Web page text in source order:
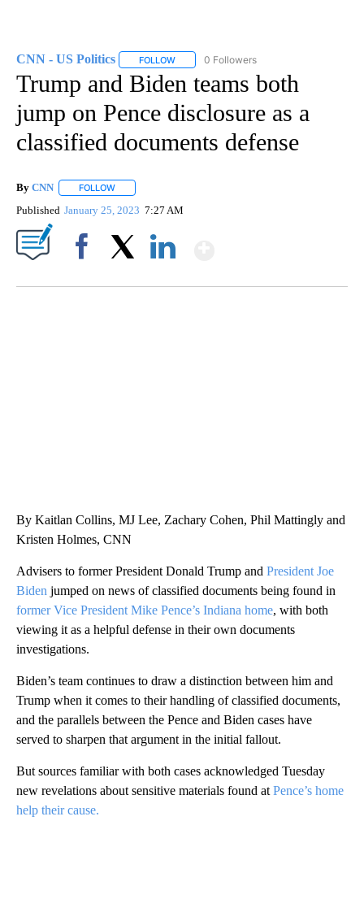
CNN - US Politics FOLLOW FOLLOW "CNN - US POLITICS" TO
0 Followers
Trump and Biden teams both
jump on Pence disclosure as a
classified documents defense
By CNN FOLLOW
Published January 25, 2023 7:27 AM
By Kaitlan Collins, MJ Lee, Zachary Cohen, Phil Mattingly and
Kristen Holmes, CNN
Advisers to former President Donald Trump and President Joe
Biden jumped on news of classified documents being found in
former Vice President Mike Pence’s Indiana home, with both
viewing it as a helpful defense in their own documents
investigations.
Biden’s team continues to draw a distinction between him and
Trump when it comes to their handling of classified documents,
and the parallels between the Pence and Biden cases have
served to sharpen that argument in the initial fallout.
But sources familiar with both cases acknowledged Tuesday
new revelations about sensitive materials found atPence’s home
help their cause.